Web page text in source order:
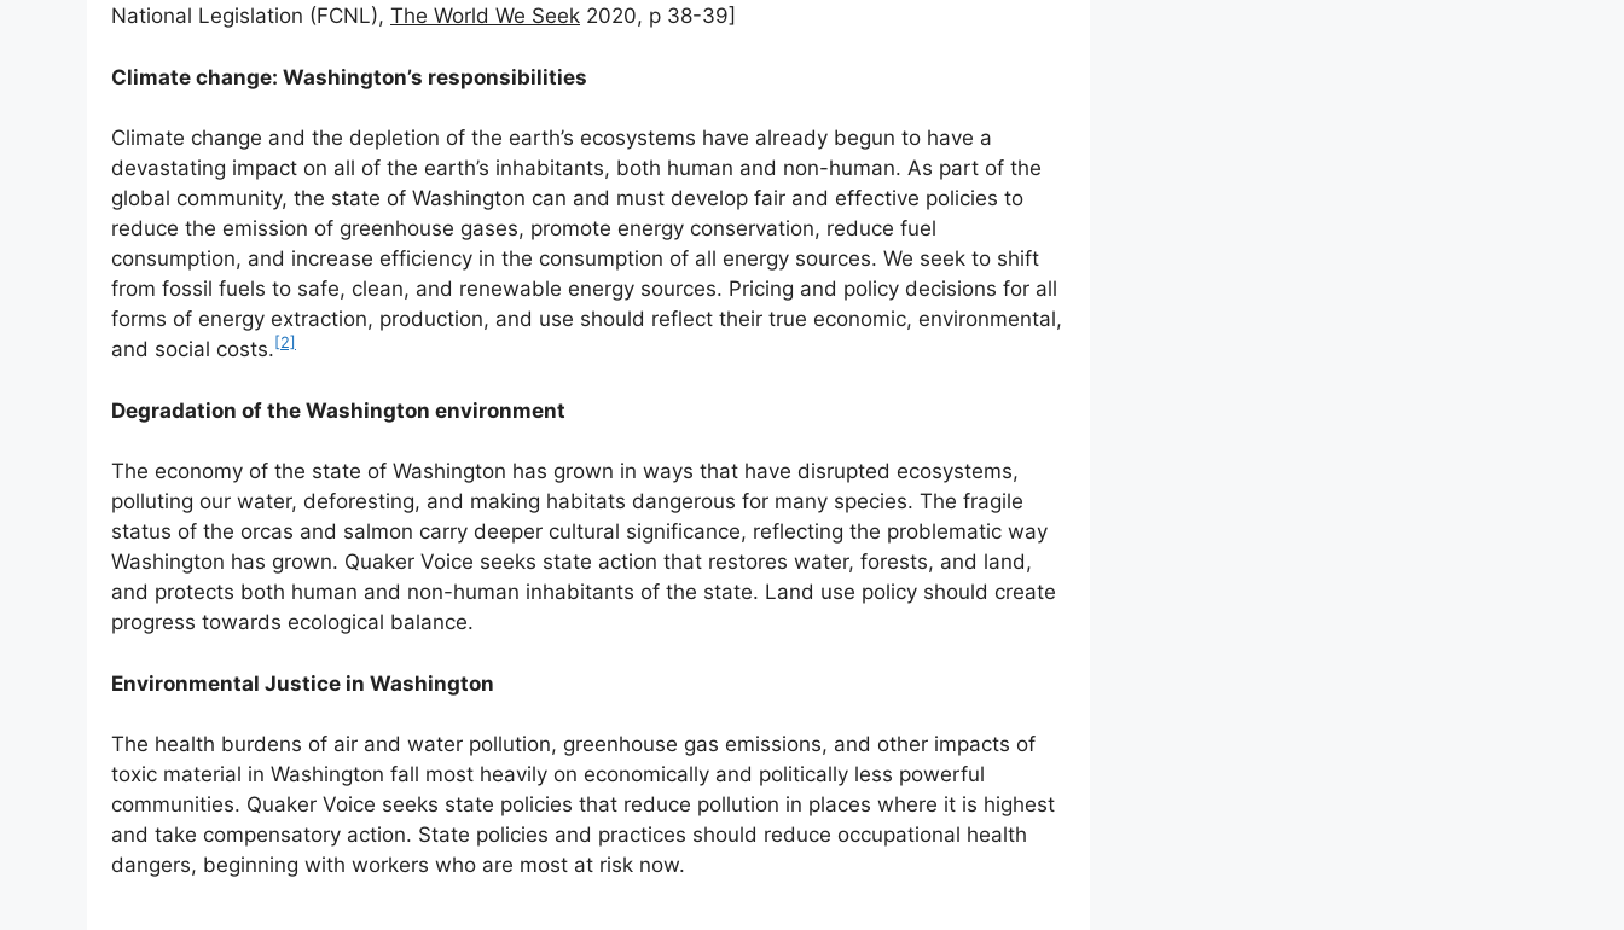
National Legislation (FCNL), The World We Seek 2020, p 38-39]
Climate change: Washington’s responsibilities
Climate change and the depletion of the earth’s ecosystems have already begun to have a
devastating impact on all of the earth’s inhabitants, both human and non-human. As part of the
global community, the state of Washington can and must develop fair and effective policies to
reduce the emission of greenhouse gases, promote energy conservation, reduce fuel
consumption, and increase efficiency in the consumption of all energy sources. We seek to shift
from fossil fuels to safe, clean, and renewable energy sources. Pricing and policy decisions for all
forms of energy extraction, production, and use should reflect their true economic, environmental,
and social costs. [2]
Degradation of the Washington environment
The economy of the state of Washington has grown in ways that have disrupted ecosystems,
polluting our water, deforesting, and making habitats dangerous for many species. The fragile
status of the orcas and salmon carry deeper cultural significance, reflecting the problematic way
Washington has grown. Quaker Voice seeks state action that restores water, forests, and land,
and protects both human and non-human inhabitants of the state. Land use policy should create
progress towards ecological balance.
Environmental Justice in Washington
The health burdens of air and water pollution, greenhouse gas emissions, and other impacts of
toxic material in Washington fall most heavily on economically and politically less powerful
communities. Quaker Voice seeks state policies that reduce pollution in places where it is highest
and take compensatory action. State policies and practices should reduce occupational health
dangers, beginning with workers who are most at risk now.